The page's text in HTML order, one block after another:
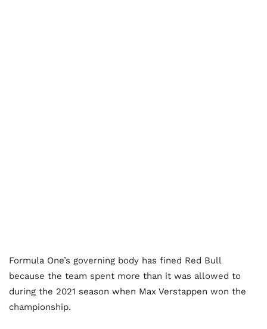
Formula One’s governing body has fined Red Bull
because the team spent more than it was allowed to
during the 2021 season when Max Verstappen won the
championship.